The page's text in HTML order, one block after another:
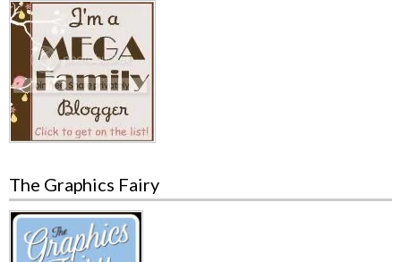
The Graphics Fairy